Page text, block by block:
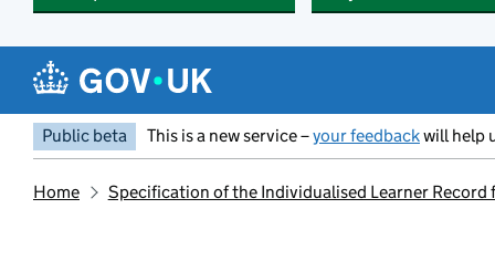
Public beta This is a new service –your feedbackwill help
Home Specification of the Individualised Learner